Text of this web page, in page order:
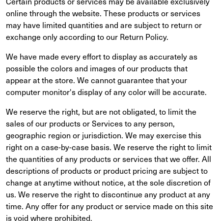
online through the website. These products or services
may have limited quantities and are subject to return or
exchange only according to our Return Policy.
We have made every effort to display as accurately as
possible the colors and images of our products that
appear at the store. We cannot guarantee that your
computer monitor's display of any color will be accurate.
We reserve the right, but are not obligated, to limit the
sales of our products or Services to any person,
geographic region or jurisdiction. We may exercise this
right on a case-by-case basis. We reserve the right to limit
the quantities of any products or services that we offer. All
descriptions of products or product pricing are subject to
change at anytime without notice, at the sole discretion of
us. We reserve the right to discontinue any product at any
time. Any offer for any product or service made on this site
is void where prohibited.